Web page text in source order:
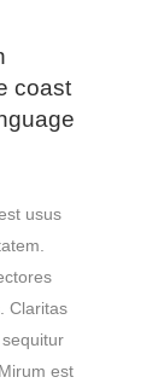
coast
usus
Claritas
est